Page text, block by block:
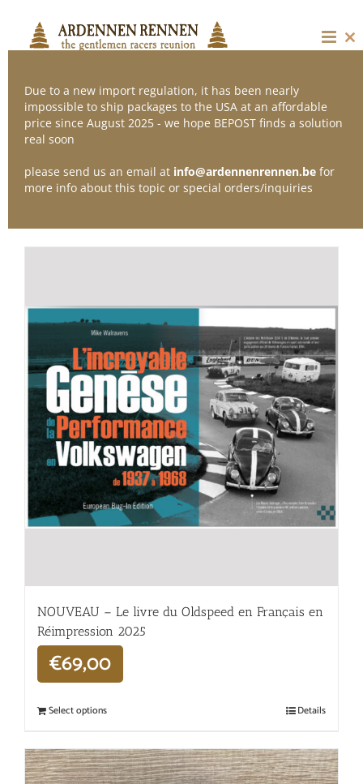
content
Sort by
Show12 Products
NOUVEAU – Le livre du Oldspeed en Français en
Réimpression 2025
€69,00
Select options Details
Due to a new import regulation, it has been nearly
impossible to ship packages to the USA at an affordable
price since August 2025 - we hope BEPOST finds a solution
real soon
please send us an email at info@ardennenrennen.be for
more info about this topic or special orders/inquiries